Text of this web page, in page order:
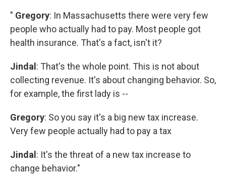
" Gregory: In Massachusetts there were very few
people who actually had to pay. Most people got
health insurance. That's a fact, isn't it?
Jindal : That's the whole point. This is not about
collecting revenue. It's about changing behavior. So,
for example, the first lady is --
Gregory: So you say it's a big new tax increase.
Very few people actually had to pay a tax
Jindal : It's the threat of a new tax increase to
change behavior."